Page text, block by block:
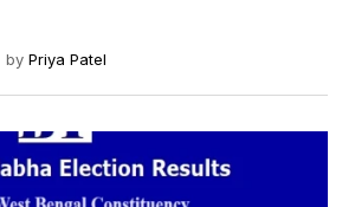
by Priya Patel